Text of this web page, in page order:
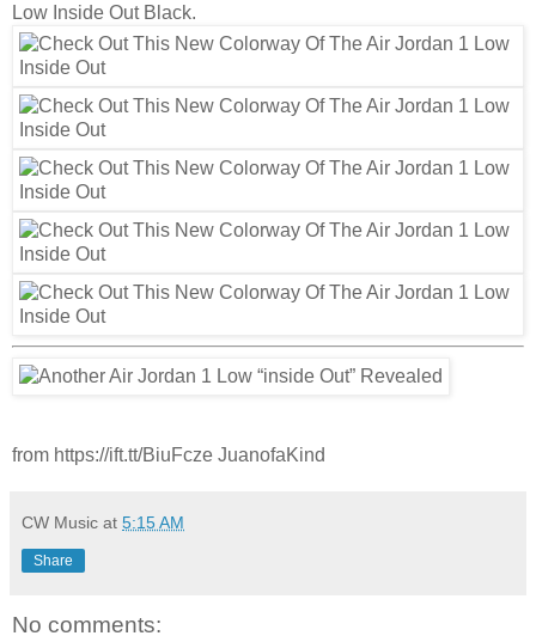
Low Inside Out Black.
from https://ift.tt/BiuFcze JuanofaKind
CW Music at 5:15 AM
Share
No comments: